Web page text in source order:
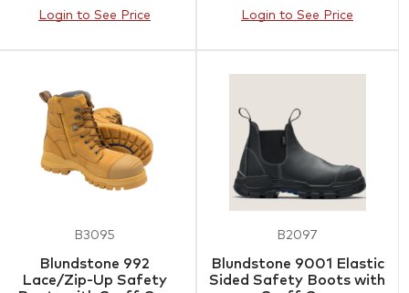
Login to See Price Login to See Price
B3095
Blundstone 992
Lace/Zip-Up Safety
B2097
Blundstone 9001 Elastic
Sided Safety Boots with